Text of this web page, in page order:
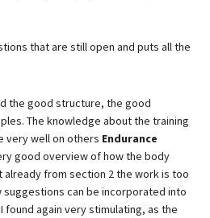
that are still open and puts all the
the good structure, the good
The knowledge about the training
very well on others Endurance
good overview of how the body
already from section 2 the work is too
can be incorporated into
found again very stimulating, as the